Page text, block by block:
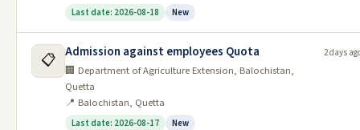
Latest Admissions
#
Date
Posted
Job Last Date
11/06/2026
University Faisalabad 2026
Last date: 2026-08-18 New
📋 Admission against employees Quota
🏢 Department of Agriculture Extension, Balochistan,
Quetta
📍 Balochistan, Quetta
Last date: 2026-08-17 New
2 days